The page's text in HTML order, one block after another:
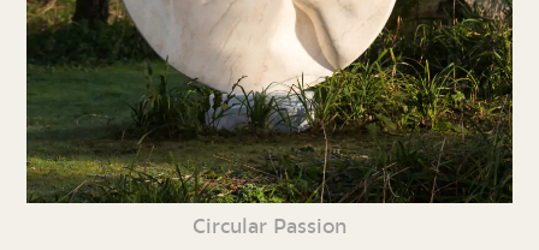
Circular Passion